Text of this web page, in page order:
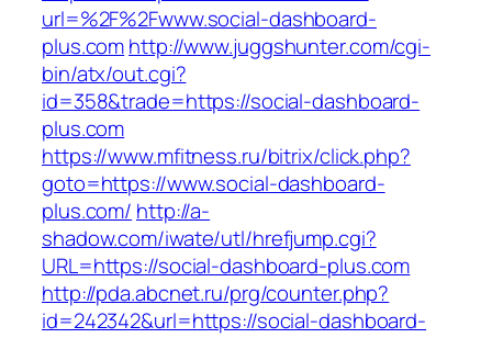
url=%2F%2Fwww.social-dashboard-
plus.comhttp://www.juggshunter.com/cgi-
bin/atx/out.cgi?
id=358&trade=https://social-dashboard-
plus.com
https://www.mfitness.ru/bitrix/click.php?
goto=https://www.social-dashboard-
plus.com/ http://a-
shadow.com/iwate/utl/hrefjump.cgi?
URL=https://social-dashboard-plus.com
http://pda.abcnet.ru/prg/counter.php?
id=242342&url=https://social-dashboard-